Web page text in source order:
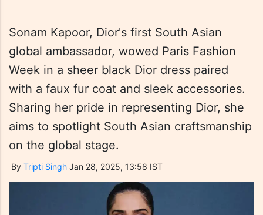
Sonam Kapoor, Dior's first South Asian
global ambassador, wowed Paris Fashion
Week in a sheer black Dior dress paired
with a faux fur coat and sleek accessories.
Sharing her pride in representing Dior, she
aims to spotlight South Asian craftsmanship
on the global stage.
By Tripti Singh Jan 28, 2025, 13:58 IST